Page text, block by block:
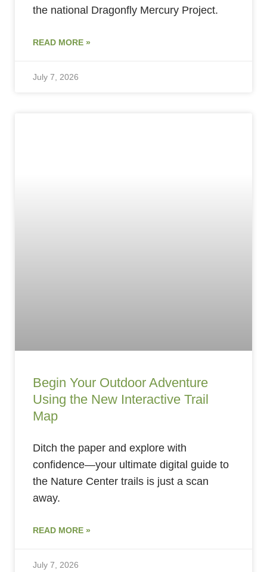
the national Dragonfly Mercury Project.
READ MORE »
July 7, 2026
Begin Your Outdoor Adventure
Using the New Interactive Trail
Map
Ditch the paper and explore with
confidence—your ultimate digital guide to
the Nature Center trails is just a scan
away.
READ MORE »
July 7, 2026